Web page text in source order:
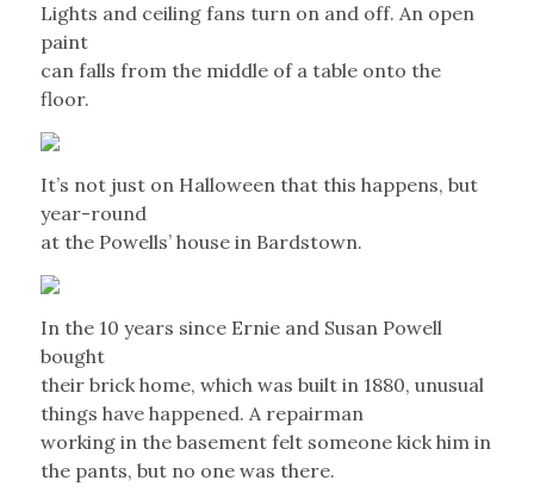
Lights and ceiling fans turn on and off. An open
paint
can falls from the middle of a table onto the
floor.
It’s not just on Halloween that this happens, but
year-round
at the Powells’ house in Bardstown.
In the 10 years since Ernie and Susan Powell
bought
their brick home, which was built in 1880, unusual
things have happened. A repairman
working in the basement felt someone kick him in
the pants, but no one was there.